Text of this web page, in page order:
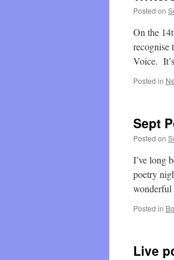
Posted on
On the
recognise
Voice.
Posted in
Sept
Posted on
I’ve long
poetry
Posted in
Live